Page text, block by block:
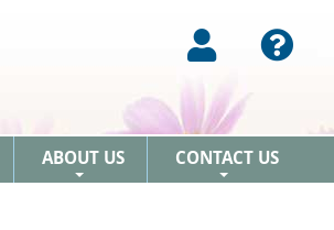
ABOUT US CONTACT US